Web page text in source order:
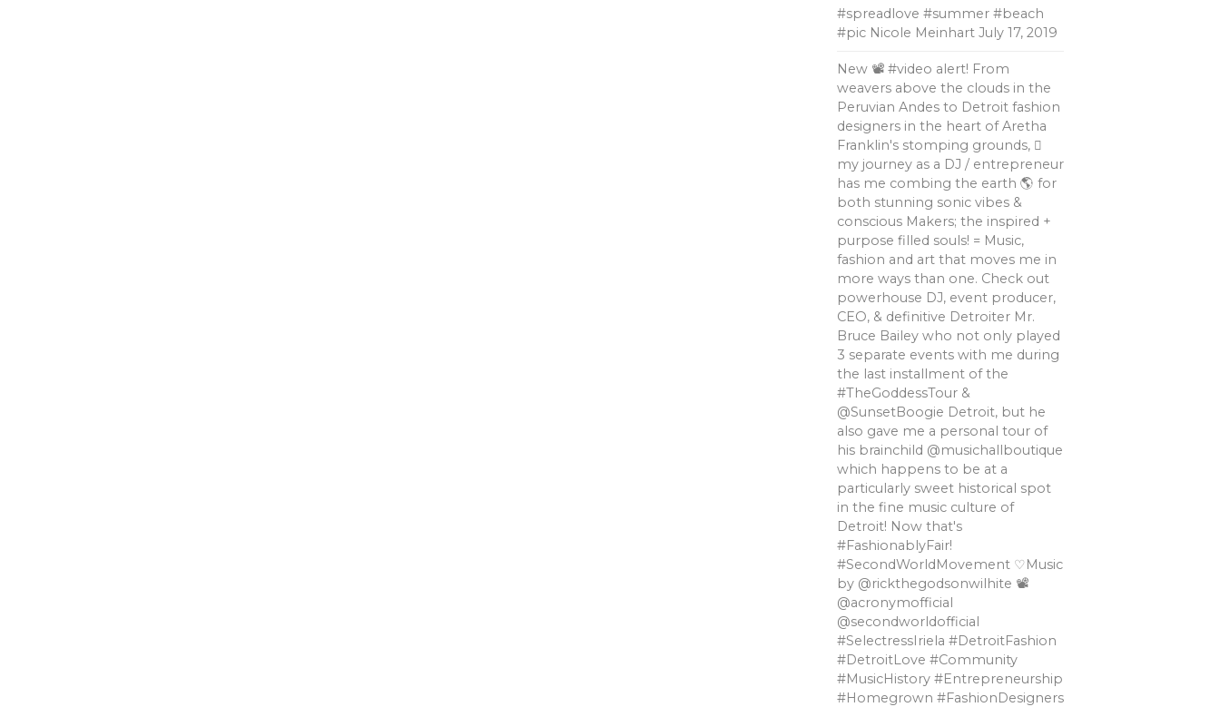
#spreadlove #summer #beach
#pic Nicole Meinhart July 17, 2019
New 📽 #video alert! From
weavers above the clouds in the
Peruvian Andes to Detroit fashion
designers in the heart of Aretha
Franklin's stomping grounds, 🏼
my journey as a DJ / entrepreneur
has me combing the earth 🌎 for
both stunning sonic vibes &
conscious Makers; the inspired +
purpose filled souls! = Music,
fashion and art that moves me in
more ways than one. Check out
powerhouse DJ, event producer,
CEO, & definitive Detroiter Mr.
Bruce Bailey who not only played
3 separate events with me during
the last installment of the
#TheGoddessTour &
@SunsetBoogie Detroit, but he
also gave me a personal tour of
his brainchild @musichallboutique
which happens to be at a
particularly sweet historical spot
in the fine music culture of
Detroit! Now that's
#FashionablyFair!
#SecondWorldMovement ♡Music
by @rickthegodsonwilhite 📽
@acronymofficial
@secondworldofficial
#SelectressIriela #DetroitFashion
#DetroitLove #Community
#MusicHistory #Entrepreneurship
#Homegrown #FashionDesigners